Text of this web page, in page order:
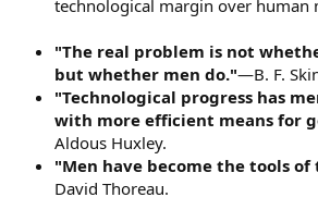
technological margin over human
"The real problem is not
but whether men do."—B. F.
"Technological progress has
with more efficient means for
Aldous Huxley.
"Men have become the tools
David Thoreau.